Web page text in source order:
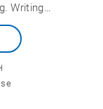
Writing…